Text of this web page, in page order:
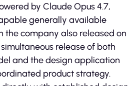
by Claude Opus 4.7,
generally available
the company also released on
release of both
and the design application
product strategy.